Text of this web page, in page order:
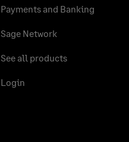
Payments and Banking
Sage Network
See all products
Login